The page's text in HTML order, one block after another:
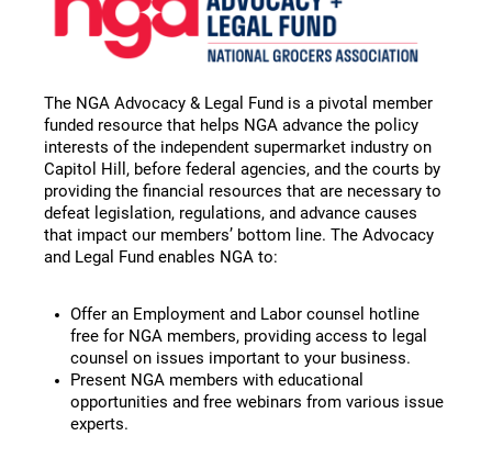
The NGA Advocacy & Legal Fund is a pivotal member
funded resource that helps NGA advance the policy
interests of the independent supermarket industry on
Capitol Hill, before federal agencies, and the courts by
providing the financial resources that are necessary to
defeat legislation, regulations, and advance causes
that impact our members’ bottom line. The Advocacy
and Legal Fund enables NGA to:
Offer an Employment and Labor counsel hotline
free for NGA members, providing access to legal
counsel on issues important to your business.
Present NGA members with educational
opportunities and free webinars from various issue
experts.